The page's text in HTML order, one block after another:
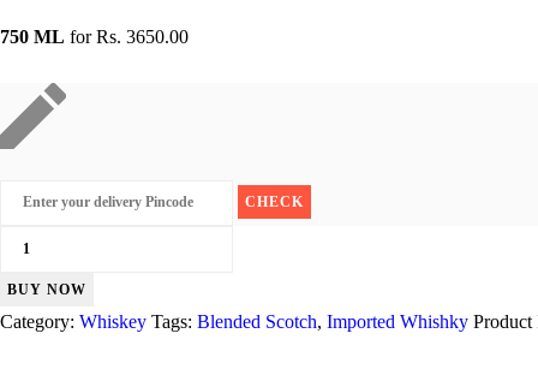
750 ML forRs. 3650.00
100
Yr
BUY NOW
Category: Whiskey Tags: Blended Scotch, Imported Whishky